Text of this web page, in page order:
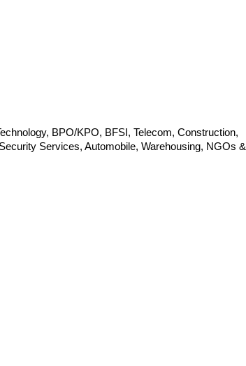
BPO/KPO, BFSI, Telecom, Construction,
Services, Automobile, Warehousing, NGOs &